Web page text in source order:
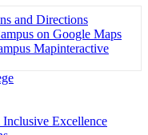
and Directions
on Google Maps
Mapinteractive
Excellence